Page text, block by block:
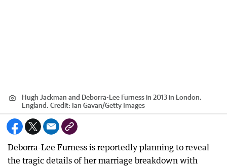
Hugh Jackman and Deborra-Lee Furness in 2013 in London,
England. Credit: Ian Gavan/Getty Images
Deborra-Lee Furness is reportedly planning to reveal
the tragic details of her marriage breakdown with